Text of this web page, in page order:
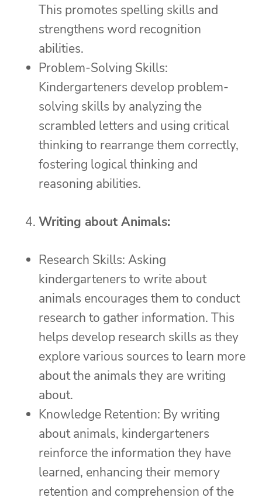
This promotes spelling skills and
strengthens word recognition
abilities.
Problem-Solving Skills:
Kindergarteners develop problem-
solving skills by analyzing the
scrambled letters and using critical
thinking to rearrange them correctly,
fostering logical thinking and
reasoning abilities.
Writing about Animals:
Research Skills: Asking
kindergarteners to write about
animals encourages them to conduct
research to gather information. This
helps develop research skills as they
explore various sources to learn more
about the animals they are writing
about.
Knowledge Retention: By writing
about animals, kindergarteners
reinforce the information they have
learned, enhancing their memory
retention and comprehension of the